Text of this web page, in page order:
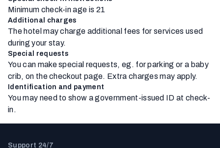
Minimum check-in age is 21
Additional charges
The hotel may charge additional fees for services used
during your stay.
Special requests
You can make special requests, eg. for parking or a baby
crib, on the checkout page. Extra charges may apply.
Identification and payment
You may need to show a government-issued ID at check-
in.
Support 24/7